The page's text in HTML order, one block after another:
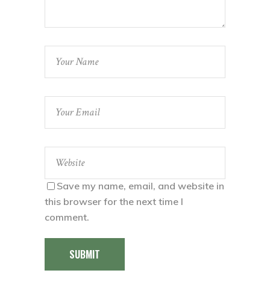
Save my name, email, and website in
this browser for the next time I
comment.
SUBMIT